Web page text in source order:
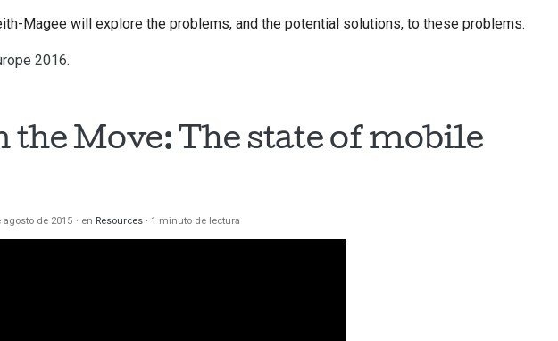
Magee will explore the problems, and the potential solutions, to these problems.
2016.
the Move: The state of mobile
agosto de 2015 en Resources 1 minuto de lectura